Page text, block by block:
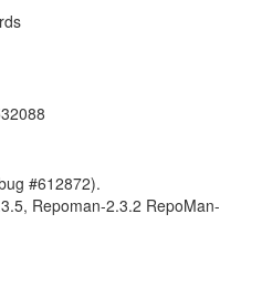
#612872).
Repoman-2.3.2 RepoMan-